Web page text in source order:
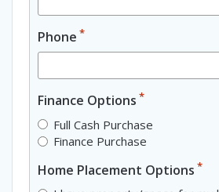
Phone *
Finance Options *
Full Cash Purchase
Finance Purchase
Home Placement Options *